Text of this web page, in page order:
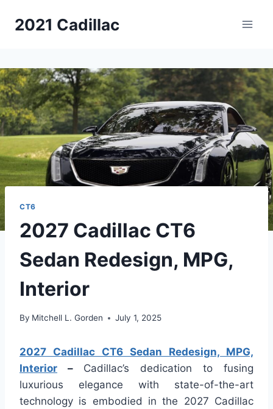
2021 Cadillac
CT6
2027 Cadillac CT6
Sedan Redesign, MPG,
Interior
By Mitchell L. Gorden July 1, 2025
2027 Cadillac CT6 Sedan Redesign, MPG,
Interior – Cadillac’s dedication to fusing
luxurious elegance with state-of-the-art
technology is embodied in the 2027 Cadillac